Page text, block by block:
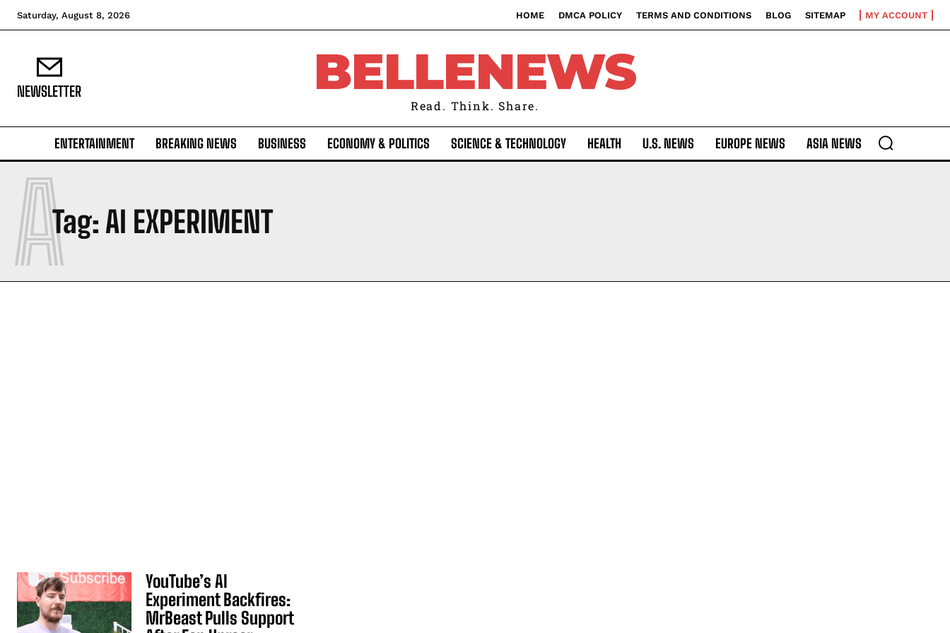
Saturday, August 8, 2026 HOME DMCA POLICY TERMS AND CONDITIONS BLOG SITEMAP MY ACCOUNT
NEWSLETTER BELLENEWS
Read. Think. Share.
ENTERTAINMENT BREAKING NEWS BUSINESS ECONOMY & POLITICS SCIENCE & TECHNOLOGY HEALTH U.S. NEWS EUROPE NEWS ASIA NEWS
Tag: AI EXPERIMENT
A
YouTube’s AI
Experiment Backfires:
MrBeast Pulls Support